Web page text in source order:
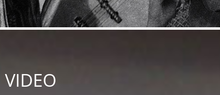
VIDEO